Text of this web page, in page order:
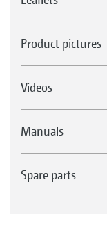
Product pictures
Videos
Manuals
Spare parts